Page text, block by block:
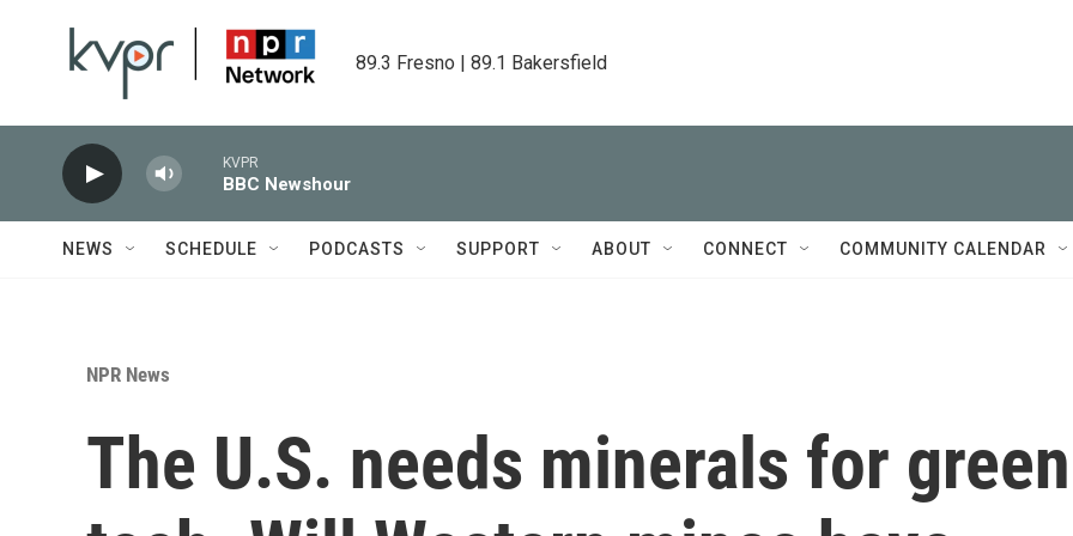
89.3 Fresno | 89.1 Bakersfield
KVPR
BBC Newshour
NEWS SCHEDULE PODCASTS SUPPORT ABOUT CONNECT COMMUNITY CALENDAR
NPR News
The U.S. needs minerals for green